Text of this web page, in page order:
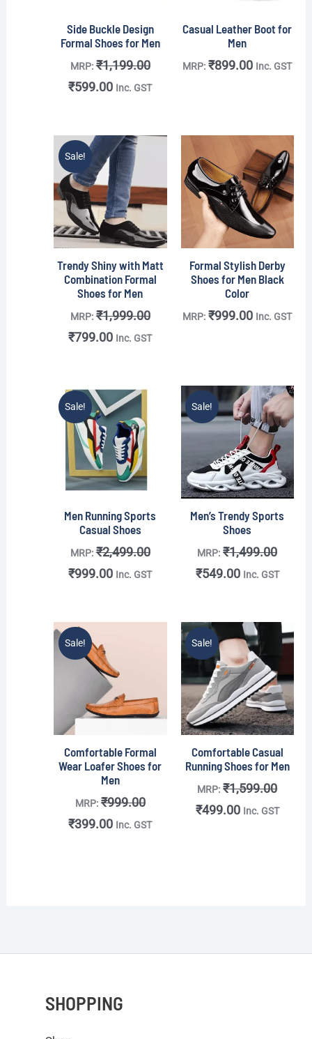
Side Buckle Design
Formal Shoes for Men
MRP: ₹1,199.00
₹599.00 Inc. GST
Casual Leather Boot for
Men
MRP: ₹899.00 Inc. GST
Sale!
Trendy Shiny with Matt
Combination Formal
Shoes for Men
MRP: ₹1,999.00
Original
price
was:
₹1,999.00.
₹799.00
Current
price
is:
₹799.00.
Inc. GST
Formal Stylish Derby
Shoes for Men Black
Color
MRP: ₹999.00 Inc. GST
Sale!
Men Running Sports
Casual Shoes
MRP: ₹2,499.00
Original
price
was:
₹2,499.00.
₹999.00
Current
price
is:
₹999.00.
Inc. GST
Sale!
Men’s Trendy Sports
Shoes
MRP: ₹1,499.00
Original
price
was:
₹1,499.00.
₹549.00
Current
price
is:
₹549.00.
Inc. GST
Sale!
Comfortable Formal
Wear Loafer Shoes for
Men
MRP: ₹999.00
Original
price
was:
₹999.00.
₹399.00
₹399.00.
Inc. GST
Sale!
Comfortable Casual
Running Shoes for Men
MRP: ₹1,599.00
Original
price
was:
₹1,599.00.
₹499.00
Current
price
is:
₹499.00.
Inc. GST
SHOPPING